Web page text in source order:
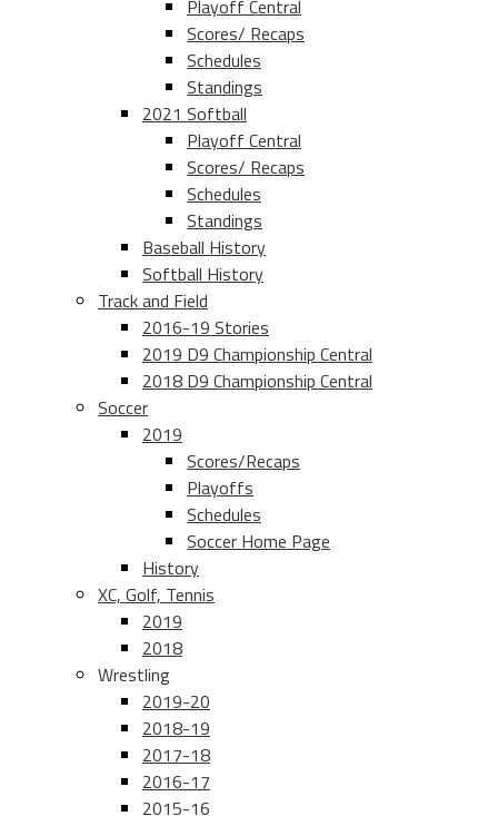
Playoff Central
Scores/ Recaps
Schedules
Standings
2021 Softball
Playoff Central
Scores/ Recaps
Schedules
Standings
Baseball History
Softball History
Track and Field
2016-19 Stories
2019 D9 Championship Central
2018 D9 Championship Central
Soccer
2019
Scores/Recaps
Playoffs
Schedules
Soccer Home Page
History
XC, Golf, Tennis
2019
2018
Wrestling
2019-20
2018-19
2017-18
2016-17
2015-16